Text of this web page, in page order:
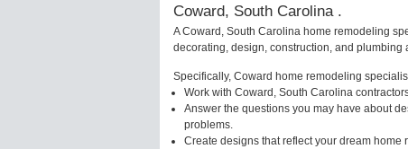
Coward, South Carolina .
A Coward, South Carolina home remodeling
decorating, design, construction, and plumbing
Specifically, Coward home remodeling
Work with Coward, South Carolina
Answer the questions you may have about
problems.
Create designs that reflect your dream home